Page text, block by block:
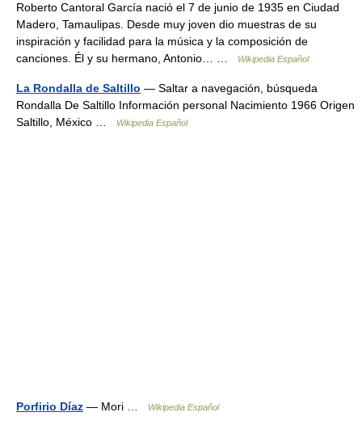
Roberto Cantoral García nació el 7 de junio de 1935 en Ciudad
Madero, Tamaulipas. Desde muy joven dio muestras de su
inspiración y facilidad para la música y la composición de
canciones. Él y su hermano, Antonio… …
Wikipedia Español
La Rondalla de Saltillo — Saltar a navegación, búsqueda
Rondalla De Saltillo Información personal Nacimiento 1966 Origen
Saltillo, México …
Wikipedia Español
Porfirio Díaz — Mori … Wikipedia Español